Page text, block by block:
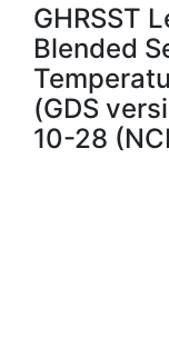
GHRSST
Blended
(GDS
10-28